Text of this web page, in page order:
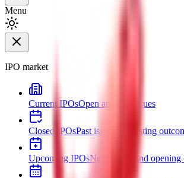
Menu
IPO market
Current IPOsOpen and live issues
Closed IPOsPast issues and listing
Upcoming IPOsNew issues and opening